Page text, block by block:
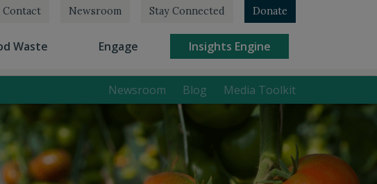
Waste Engage(current) Insights Engine(current)
Contact Newsroom Stay Connected Donate
Newsroom Blog Media Toolkit